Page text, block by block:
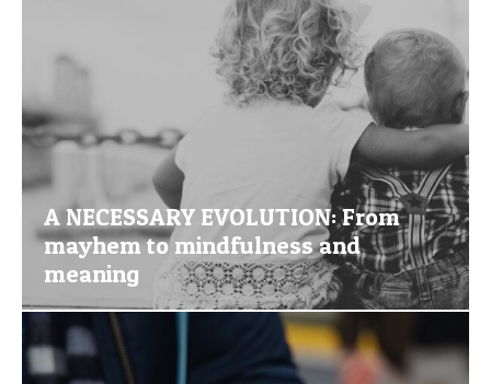
A NECESSARY EVOLUTION: From
mayhem to mindfulness and
meaning